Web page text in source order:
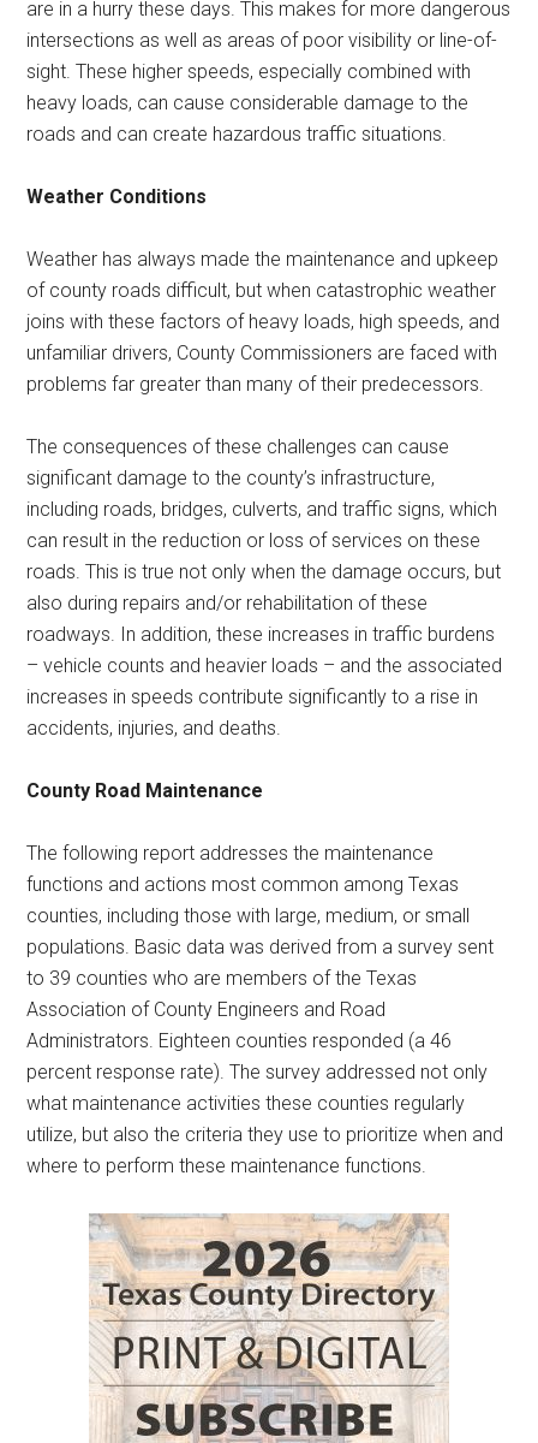
are in a hurry these days. This makes for more dangerous
intersections as well as areas of poor visibility or line-of-
sight. These higher speeds, especially combined with
heavy loads, can cause considerable damage to the
roads and can create hazardous traffic situations.
Weather Conditions
Weather has always made the maintenance and upkeep
of county roads difficult, but when catastrophic weather
joins with these factors of heavy loads, high speeds, and
unfamiliar drivers, County Commissioners are faced with
problems far greater than many of their predecessors.
The consequences of these challenges can cause
significant damage to the county’s infrastructure,
including roads, bridges, culverts, and traffic signs, which
can result in the reduction or loss of services on these
roads. This is true not only when the damage occurs, but
also during repairs and/or rehabilitation of these
roadways. In addition, these increases in traffic burdens
– vehicle counts and heavier loads – and the associated
increases in speeds contribute significantly to a rise in
accidents, injuries, and deaths.
County Road Maintenance
The following report addresses the maintenance
functions and actions most common among Texas
counties, including those with large, medium, or small
populations. Basic data was derived from a survey sent
to 39 counties who are members of the Texas
Association of County Engineers and Road
Administrators. Eighteen counties responded (a 46
percent response rate). The survey addressed not only
what maintenance activities these counties regularly
utilize, but also the criteria they use to prioritize when and
where to perform these maintenance functions.